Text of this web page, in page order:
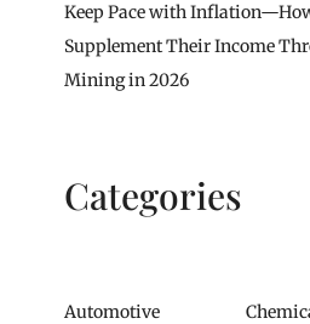
Keep Pace with
Supplement Their Income
Mining in 2026
Categories
Automotive